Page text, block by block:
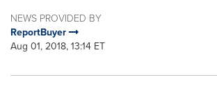
NEWS PROVIDED BY
ReportBuyer
Aug 01, 2018, 13:14 ET